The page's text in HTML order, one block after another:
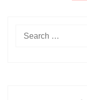
for: